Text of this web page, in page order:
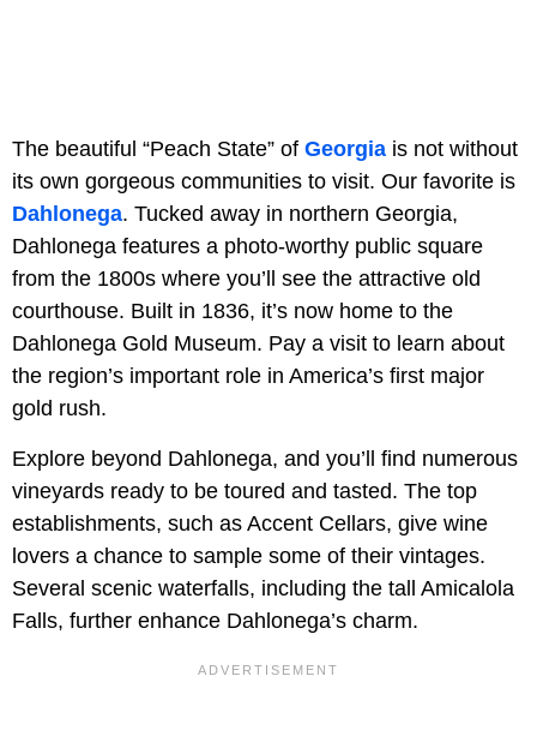
The beautiful “Peach State” of Georgia is not without
its own gorgeous communities to visit. Our favorite is
Dahlonega. Tucked away in northern Georgia,
Dahlonega features a photo-worthy public square
from the 1800s where you’ll see the attractive old
courthouse. Built in 1836, it’s now home to the
Dahlonega Gold Museum. Pay a visit to learn about
the region’s important role in America’s first major
gold rush.
Explore beyond Dahlonega, and you’ll find numerous
vineyards ready to be toured and tasted. The top
establishments, such as Accent Cellars, give wine
lovers a chance to sample some of their vintages.
Several scenic waterfalls, including the tall Amicalola
Falls, further enhance Dahlonega’s charm.